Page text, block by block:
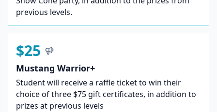
previous levels.
$25
Mustang Warrior+
Student will receive a raffle ticket to win their
choice of three $75 gift certificates, in addition to
prizes at previous levels